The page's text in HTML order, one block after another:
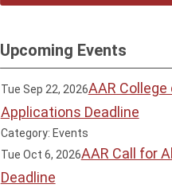
Upcoming Events
Tue Sep 22, 2026AAR
Applications Deadline
Category: Events
Tue Oct 6, 2026AAR Call for
Deadline